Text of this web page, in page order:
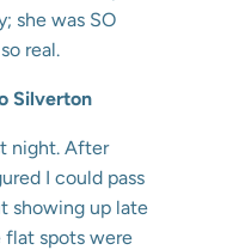
she was SO
real.
Silverton
night. After
I could pass
showing up late
spots were